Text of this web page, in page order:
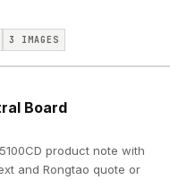
3 IMAGES
Board
product note with
and Rongtao quote or